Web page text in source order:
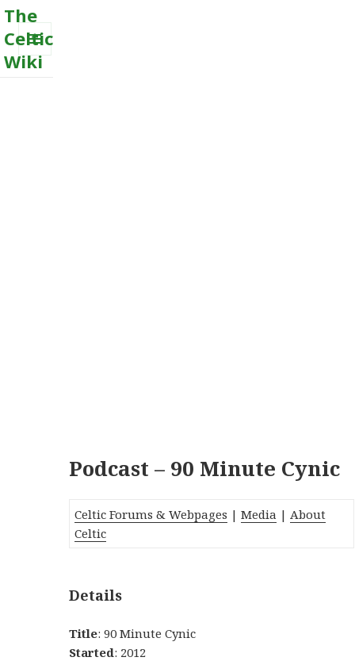
The
Celtic
Wiki
MENU
Podcast – 90 Minute Cynic
Celtic Forums & Webpages |Media | About
Celtic
Details
Title: 90 Minute Cynic
Started: 2012